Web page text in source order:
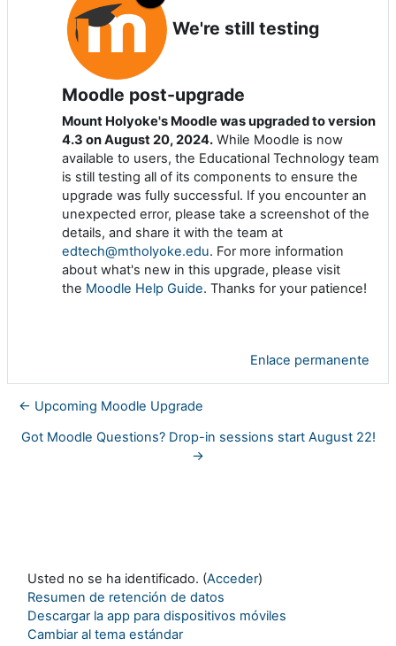
We're still testing
Moodle post-upgrade
Mount Holyoke's Moodle was upgraded to version
4.3 on August 20, 2024. While Moodle is now
available to users, the Educational Technology team
is still testing all of its components to ensure the
upgrade was fully successful. If you encounter an
unexpected error, please take a screenshot of the
details, and share it with the team at
edtech@mtholyoke.edu. For more information
about what's new in this upgrade, please visit
the Moodle Help Guide. Thanks for your patience!
Enlace permanente
← Upcoming Moodle Upgrade
Got Moodle Questions? Drop-in sessions start August 22!
→
Usted no se ha identificado. (Acceder)
Resumen de retención de datos
Descargar la app para dispositivos móviles
Cambiar al tema estándar